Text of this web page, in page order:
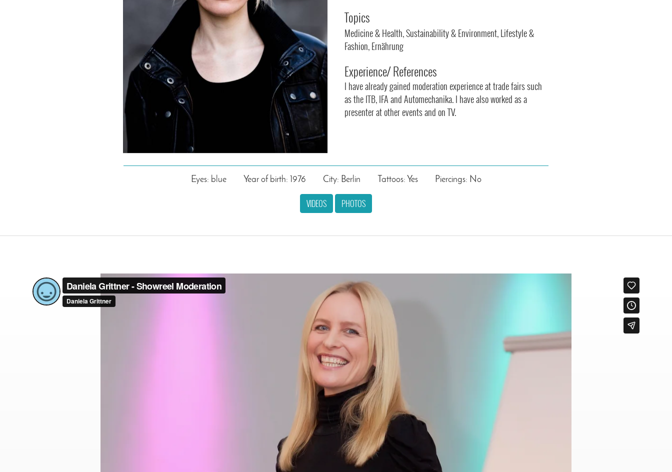
Topics
Medicine & Health, Sustainability & Environment, Lifestyle &
Fashion, Ernährung
Experience/ References
I have already gained moderation experience at trade fairs such
as the ITB, IFA and Automechanika. I have also worked as a
presenter at other events and on TV.
Eyes: blue Year of birth: 1976 City: Berlin Tattoos: Yes Piercings: No
VIDEOS PHOTOS